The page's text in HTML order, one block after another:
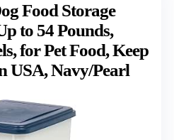
Food Storage
to 54 Pounds,
for Pet Food, Keep
USA, Navy/Pearl